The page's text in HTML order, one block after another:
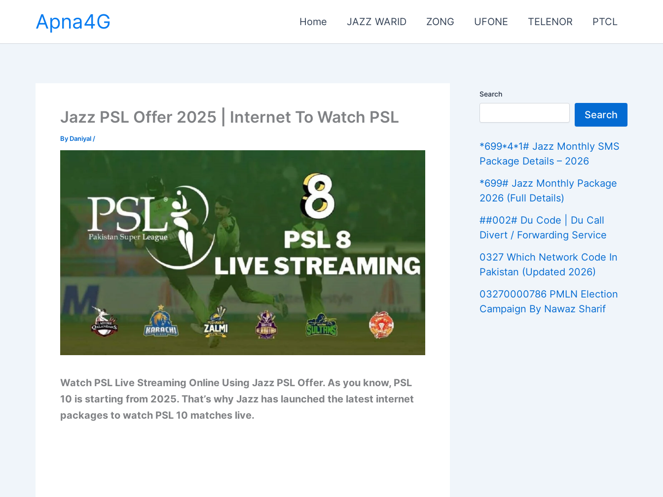
Apna4G Home JAZZ WARID ZONG UFONE TELENOR PTCL
Jazz PSL Offer 2025 | Internet To Watch PSL
By Daniyal /
Watch PSL Live Streaming Online Using Jazz PSL Offer. As you know, PSL
10 is starting from 2025. That’s why Jazz has launched the latest internet
packages to watch PSL 10 matches live.
Search
Search
*699*4*1# Jazz Monthly SMS
Package Details – 2026
*699# Jazz Monthly Package
2026 (Full Details)
##002# Du Code | Du Call
Divert / Forwarding Service
0327 Which Network Code In
Pakistan (Updated 2026)
03270000786 PMLN Election
Campaign By Nawaz Sharif